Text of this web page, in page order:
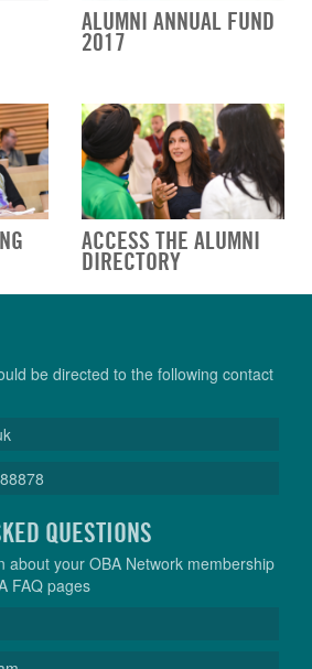
ALUMNI ANNUAL FUND
2017
ACCESS THE ALUMNI
DIRECTORY
be directed to the following contact
QUESTIONS
about your OBA Network membership
FAQ pages